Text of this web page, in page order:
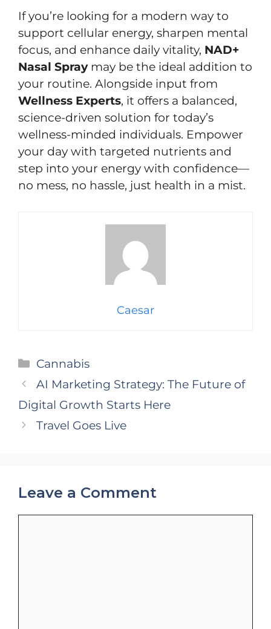
If you’re looking for a modern way to
support cellular energy, sharpen mental
focus, and enhance daily vitality, NAD+
Nasal Spraymay be the ideal addition to
your routine. Alongside input from
Wellness Experts, it offers a balanced,
science-driven solution for today’s
wellness-minded individuals. Empower
your day with targeted nutrients and
step into your energy with confidence—
no mess, no hassle, just health in a mist.
Caesar
Categories
Cannabis
AI Marketing Strategy: The Future of
Digital Growth Starts Here
Travel Goes Live
Leave a Comment